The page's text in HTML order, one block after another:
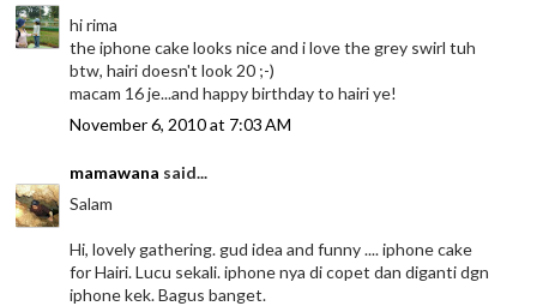
hi rima
the iphone cake looks nice and i love the grey swirl tuh
btw, hairi doesn't look 20 ;-)
macam 16 je...and happy birthday to hairi ye!
November 6, 2010 at 7:03 AM
mamawana said...
Salam
Hi, lovely gathering. gud idea and funny .... iphone cake
for Hairi. Lucu sekali. iphone nya di copet dan diganti dgn
iphone kek. Bagus banget.